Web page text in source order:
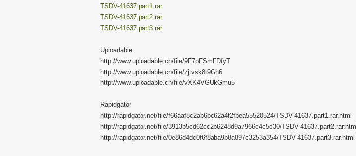
TSDV-41637.part1.rar
TSDV-41637.part2.rar
TSDV-41637.part3.rar
Uploadable
http://www.uploadable.ch/file/9F7pFSmFDfyT
http://www.uploadable.ch/file/zjtvsk8t9Gh6
http://www.uploadable.ch/file/vXK4VGUkGmu5
Rapidgator
http://rapidgator.net/file/f66aaf8c2ab6bc62a4f2fbea55520524/TSDV-41637.part1.rar.html
http://rapidgator.net/file/3913b5cd62cc2b6248d9a7966c4c5c30/TSDV-41637.part2.rar.html
http://rapidgator.net/file/0e86d4dc0f6f8aba9b8a897c3253a354/TSDV-41637.part3.rar.html